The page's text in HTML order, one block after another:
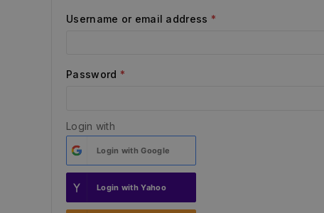
Username or email address *
Password *
Login with
Login withGoogle
Login withYahoo